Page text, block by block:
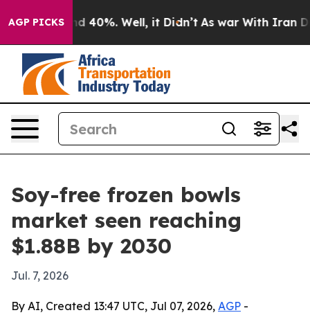
AGP PICKS
Around 40%. Well, it Didn’t As war With Iran
Soy-free frozen bowls
market seen reaching
$1.88B by 2030
Jul. 7, 2026
By AI, Created 13:47 UTC, Jul 07, 2026, AGP -